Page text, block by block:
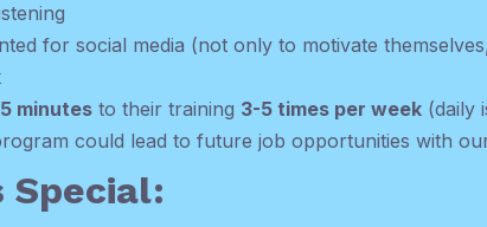
for social media (not only to motivate
minutes to their training 3-5 times per week (daily
could lead to future job opportunities with
Special: